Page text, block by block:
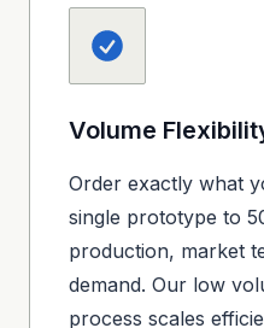
Volume
Order exactly what
single prototype to
production, market
demand. Our low
process scales